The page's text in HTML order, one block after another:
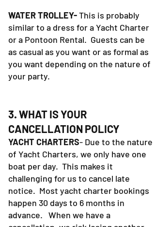
WATER TROLLEY-This is probably
similar to a dress for a Yacht Charter
or a Pontoon Rental. Guests can be
as casual as you want or as formal as
you want depending on the nature of
your party.
3. WHAT IS YOUR
CANCELLATION POLICY
YACHT CHARTERS- Due to the nature
of Yacht Charters, we only have one
boat per day. This makes it
challenging for us to cancel late
notice. Most yacht charter bookings
happen 30 days to 6 months in
advance. When we have a